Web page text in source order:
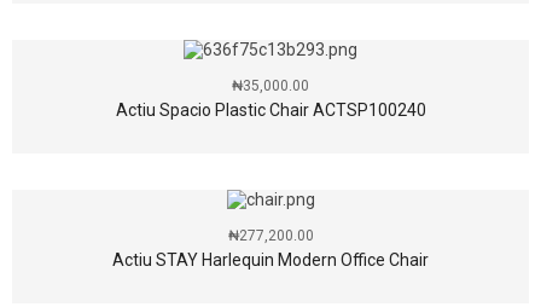
Actiu Spacio Plastic Chair ACTSP100240
₦35,000.00
Actiu STAY Harlequin Modern Office Chair
₦277,200.00